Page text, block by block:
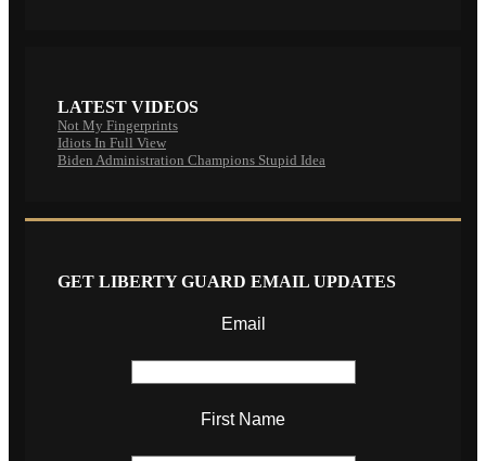
LATEST VIDEOS
Not My Fingerprints
Idiots In Full View
Biden Administration Champions Stupid Idea
GET LIBERTY GUARD EMAIL UPDATES
Email
First Name